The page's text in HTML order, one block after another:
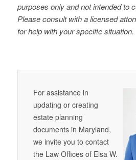
purposes only and not intended to
Please consult with a licensed
for help with your specific situation.
For assistance in
updating or creating
estate planning
documents in Maryland,
we invite you to contact
the Law Offices of Elsa W.